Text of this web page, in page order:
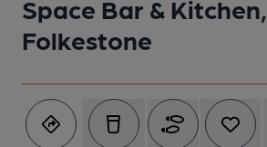
Space Bar & Kitchen,
Folkestone